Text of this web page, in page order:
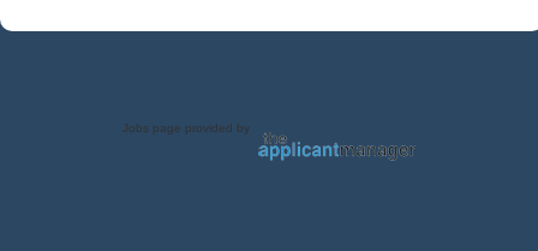
Jobs page provided by